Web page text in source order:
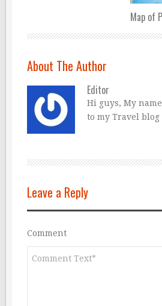
Map of
About The Author
Editor
Hi guys, My
to my Travel blog
Leave a Reply
Comment